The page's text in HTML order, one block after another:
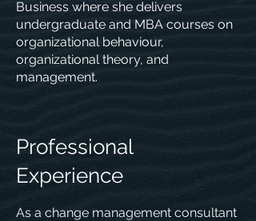
Business where she delivers
undergraduate and MBA courses on
organizational behaviour,
organizational theory, and
management.
Professional
Experience
As a change management consultant